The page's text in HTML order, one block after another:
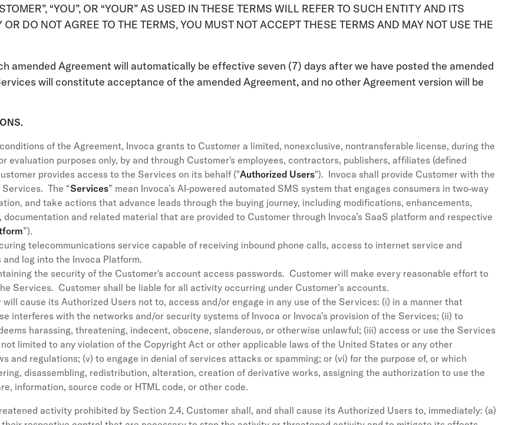
“YOU”, OR “YOUR” AS USED IN THESE TERMS WILL REFER TO SUCH ENTITY AND ITS
DO NOT AGREE TO THE TERMS, YOU MUST NOT ACCEPT THESE TERMS AND MAY NOT USE THE
amended Agreement will automatically be effective seven (7) days after we have posted the amended
will constitute acceptance of the amended Agreement, and no other Agreement version will be
of the Agreement, Invoca grants to Customer a limited, nonexclusive, nontransferable license, during the
evaluation purposes only, by and through Customer's employees, contractors, publishers, affiliates (defined
provides access to the Services on its behalf ("Authorized Users"). Invoca shall provide Customer with the
The “Services” mean Invoca’s AI-powered automated SMS system that engages consumers in two-way
and take actions that advance leads through the buying journey, including modifications, enhancements,
and related material that are provided to Customer through Invoca’s SaaS platform and respective
”).
telecommunications service capable of receiving inbound phone calls, access to internet service and
log into the Invoca Platform.
the security of the Customer's account access passwords. Customer will make every reasonable effort to
Services. Customer shall be liable for all activity occurring under Customer’s accounts.
cause its Authorized Users not to, access and/or engage in any use of the Services: (i) in a manner that
interferes with the networks and/or security systems of Invoca or Invoca’s provision of the Services; (ii) to
harassing, threatening, indecent, obscene, slanderous, or otherwise unlawful; (iii) access or use the Services
limited to any violation of the Copyright Act or other applicable laws of the United States or any other
and regulations; (v) to engage in denial of services attacks or spamming; or (vi) for the purpose of, or which
disassembling, redistribution, alteration, creation of derivative works, assigning the authorization to use the
information, source code or HTML code, or other code.
activity prohibited by Section 2.4, Customer shall, and shall cause its Authorized Users to, immediately: (a)